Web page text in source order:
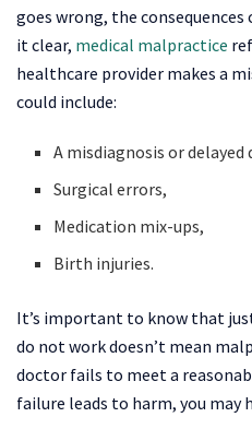
goes wrong, the consequences
it clear, medical malpractice
healthcare provider makes a
could include:
A misdiagnosis or delayed
Surgical errors,
Medication mix-ups,
Birth injuries.
It’s important to know that
do not work doesn’t mean
doctor fails to meet a
failure leads to harm, you may